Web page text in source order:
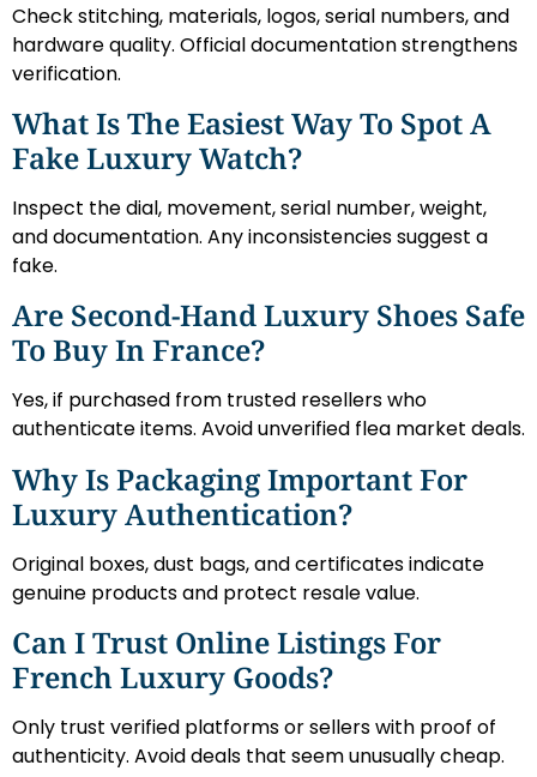
Check stitching, materials, logos, serial numbers, and
hardware quality. Official documentation strengthens
verification.
What Is The Easiest Way To Spot A
Fake Luxury Watch?
Inspect the dial, movement, serial number, weight,
and documentation. Any inconsistencies suggest a
fake.
Are Second-Hand Luxury Shoes Safe
To Buy In France?
Yes, if purchased from trusted resellers who
authenticate items. Avoid unverified flea market deals.
Why Is Packaging Important For
Luxury Authentication?
Original boxes, dust bags, and certificates indicate
genuine products and protect resale value.
Can I Trust Online Listings For
French Luxury Goods?
Only trust verified platforms or sellers with proof of
authenticity. Avoid deals that seem unusually cheap.